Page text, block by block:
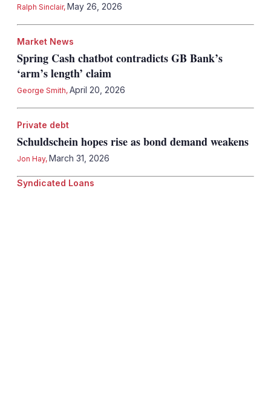
Ralph Sinclair, May 26, 2026
Market News
Spring Cash chatbot contradicts GB Bank’s
‘arm’s length’ claim
George Smith, April 20, 2026
Private debt
Schuldschein hopes rise as bond demand weakens
Jon Hay, March 31, 2026
Syndicated Loans